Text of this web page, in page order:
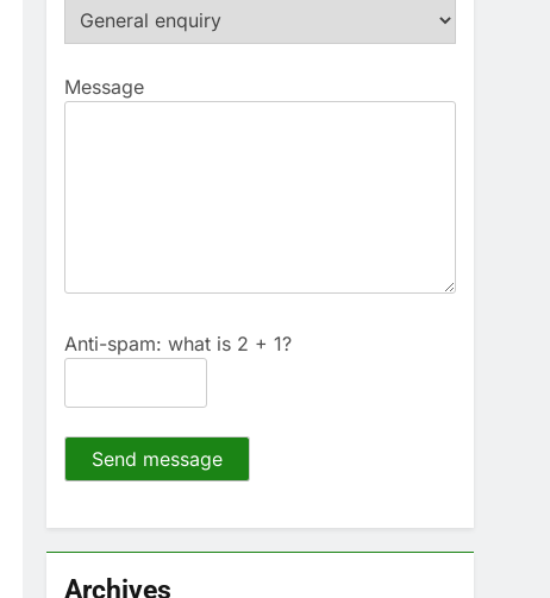
Message
Anti-spam: what is 2 + 1?
Send message
Archives